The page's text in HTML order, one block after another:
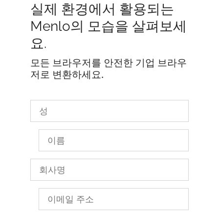
실제 환경에서 활용되는
Menlo의 모습을 살펴보세
요.
모든 브라우저를 안전한 기업 브라우
저로 변환하세요.